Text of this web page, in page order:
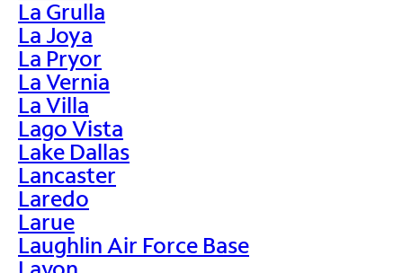
La Grulla
La Joya
La Pryor
La Vernia
La Villa
Lago Vista
Lake Dallas
Lancaster
Laredo
Larue
Laughlin Air Force Base